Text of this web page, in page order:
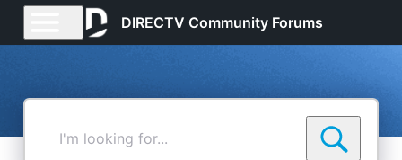
DIRECTV Community Forums